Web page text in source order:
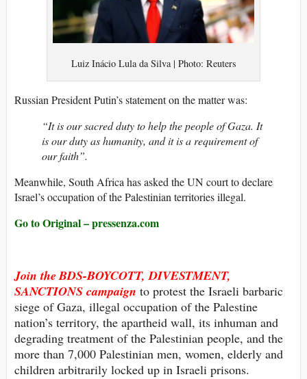
Luiz Inácio Lula da Silva | Photo: Reuters
Russian President Putin’s statement on the matter was:
“It is our sacred duty to help the people of Gaza. It
is our duty as humanity, and it is a requirement of
our faith”.
Meanwhile, South Africa has asked the UN court to declare
Israel’s occupation of the Palestinian territories illegal.
Go to Original – pressenza.com
Join the BDS-BOYCOTT, DIVESTMENT,
SANCTIONS campaign to protest the Israeli barbaric
siege of Gaza, illegal occupation of the Palestine
nation’s territory, the apartheid wall, its inhuman and
degrading treatment of the Palestinian people, and the
more than 7,000 Palestinian men, women, elderly and
children arbitrarily locked up in Israeli prisons.